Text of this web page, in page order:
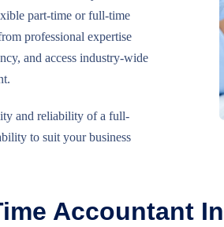
part-time or full-time
professional expertise
and access industry-wide
and reliability of a full-
to suit your business
Accountant